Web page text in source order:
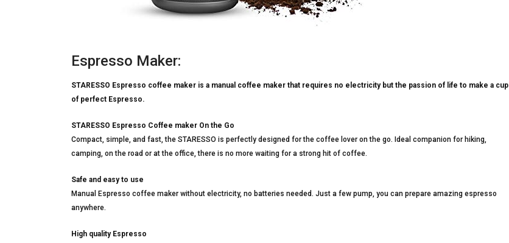
Espresso Maker:
STARESSO Espresso coffee maker is a manual coffee maker that requires no electricity but the passion of life to make a cup
of perfect Espresso.
STARESSO Espresso Coffee maker On the Go
Compact, simple, and fast, the STARESSO is perfectly designed for the coffee lover on the go. Ideal companion for hiking,
camping, on the road or at the office, there is no more waiting for a strong hit of coffee.
Safe and easy to use
Manual Espresso coffee maker without electricity, no batteries needed. Just a few pump, you can prepare amazing espresso
anywhere.
High quality Espresso